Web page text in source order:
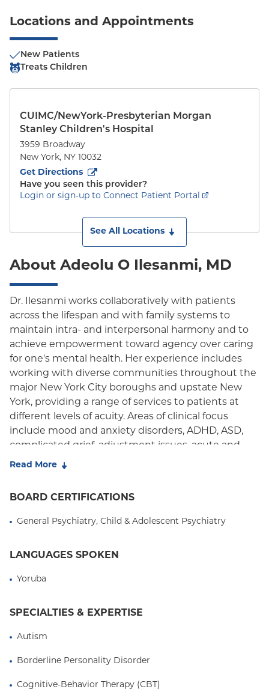
Locations and Appointments
New Patients
Treats Children
CUIMC/NewYork-Presbyterian Morgan
Stanley Children's Hospital
3959 Broadway
New York, NY 10032
Get Directions
to3959 Broadway
Have you seen this provider?
Login or sign-up to Connect Patient Portal
See All Locations
About Adeolu O Ilesanmi, MD
Dr. Ilesanmi works collaboratively with patients
across the lifespan and with family systems to
maintain intra- and interpersonal harmony and to
achieve empowerment toward agency over caring
for one's mental health. Her experience includes
working with diverse communities throughout the
major New York City boroughs and upstate New
York, providing a range of services to patients at
different levels of acuity. Areas of clinical focus
include mood and anxiety disorders, ADHD, ASD,
complicated grief, adjustment issues, acute and
chronic/complex trauma, LGBTQ health, issues of
centered care in multidisciplinary outpatient
settings where clinical knowledge and lived
backgrounds. She appreciates the importance of
team-based and systems-oriented care as key
relational, with emphasis on strengths-based and
narrative techniques. She humbly looks forward to
patients and colleagues.
Read More
BOARD CERTIFICATIONS
General Psychiatry, Child & Adolescent Psychiatry
LANGUAGES SPOKEN
Yoruba
SPECIALTIES & EXPERTISE
Autism
Borderline Personality Disorder
Cognitive-Behavior Therapy (CBT)